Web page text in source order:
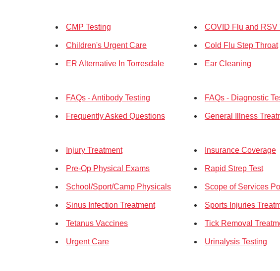
CMP Testing COVID Flu and RSV
Children's Urgent Care Cold Flu Step Throat
ER Alternative In Torresdale Ear Cleaning
FAQs - Antibody Testing FAQs - Diagnostic
Frequently Asked Questions General Illness
Injury Treatment Insurance Coverage
Pre-Op Physical Exams Rapid Strep Test
School/Sport/Camp Physicals Scope of Services
Sinus Infection Treatment Sports Injuries
Tetanus Vaccines Tick Removal
Urgent Care Urinalysis Testing